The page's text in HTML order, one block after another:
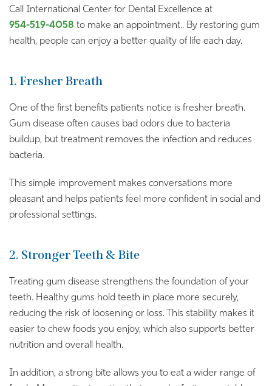
Call International Center for Dental Excellence at
954-519-4058 to make an appointment.. By restoring gum
health, people can enjoy a better quality of life each day.
1. Fresher Breath
One of the first benefits patients notice is fresher breath.
Gum disease often causes bad odors due to bacteria
buildup, but treatment removes the infection and reduces
bacteria.
This simple improvement makes conversations more
pleasant and helps patients feel more confident in social and
professional settings.
2. Stronger Teeth & Bite
Treating gum disease strengthens the foundation of your
teeth. Healthy gums hold teeth in place more securely,
reducing the risk of loosening or loss. This stability makes it
easier to chew foods you enjoy, which also supports better
nutrition and overall health.
In addition, a strong bite allows you to eat a wider range of